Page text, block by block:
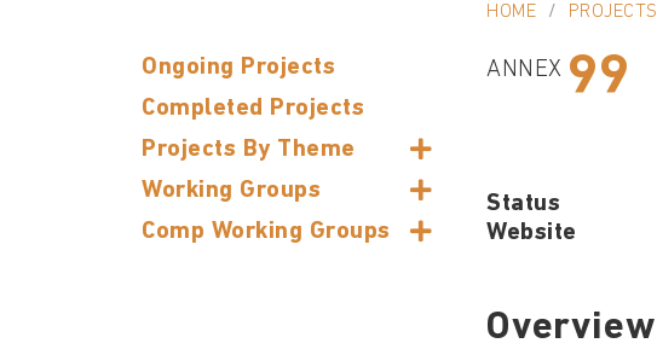
Ongoing Projects
Completed Projects
Projects By Theme
Working Groups
Comp Working Groups
HOME PROJECTS
ANNEX 99
Status
Website
Overview